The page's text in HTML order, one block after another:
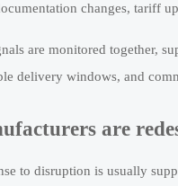
changes, tariff
are monitored together,
delivery windows, and
are
to disruption is usually